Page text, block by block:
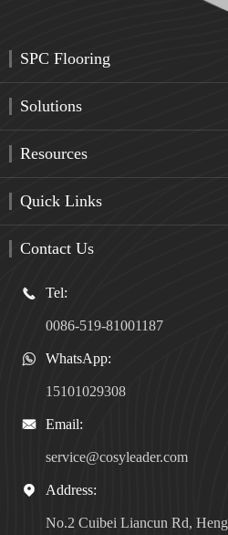
SPC Flooring
Solutions
Resources
Quick Links
Contact Us
 Tel:
0086-519-81001187
 WhatsApp:
15101029308
 Email:
service@cosyleader.com
 Address:
No.2 Cuibei Liancun Rd,